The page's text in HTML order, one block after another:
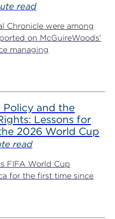
read
Chronicle were among
on McGuireWoods’
managing
Policy and the
Lessons for
2026 World Cup
read
FIFA World Cup
for the first time since